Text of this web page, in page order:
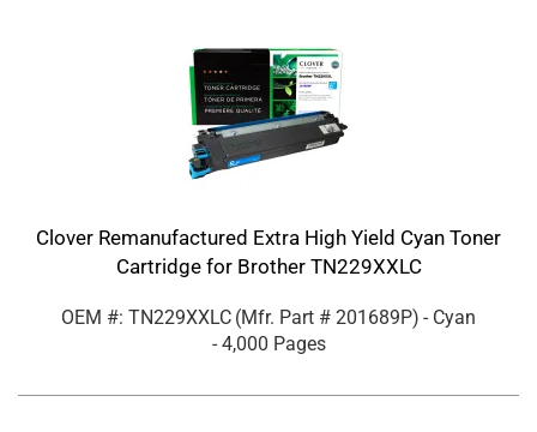
Clover Remanufactured Extra High Yield Cyan Toner
Cartridge for Brother TN229XXLC
OEM #: TN229XXLC (Mfr. Part # 201689P) - Cyan
- 4,000 Pages